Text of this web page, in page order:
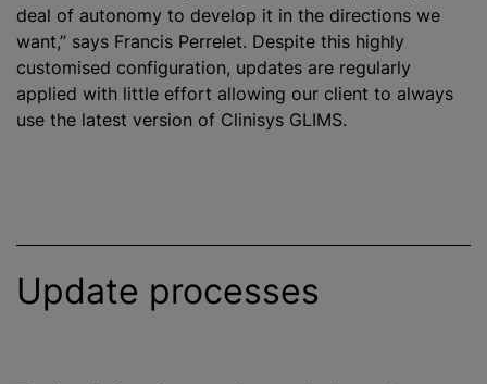
deal of autonomy to develop it in the directions we
want,” says Francis Perrelet. Despite this highly
customised configuration, updates are regularly
applied with little effort allowing our client to always
use the latest version of Clinisys GLIMS.
Update processes